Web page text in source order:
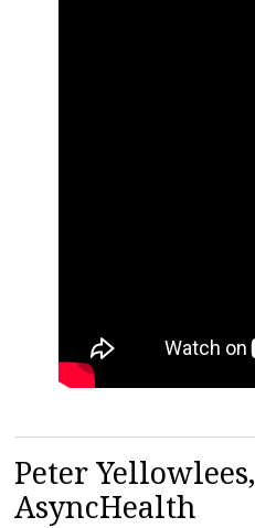
Peter Yellowlees,
AsyncHealth